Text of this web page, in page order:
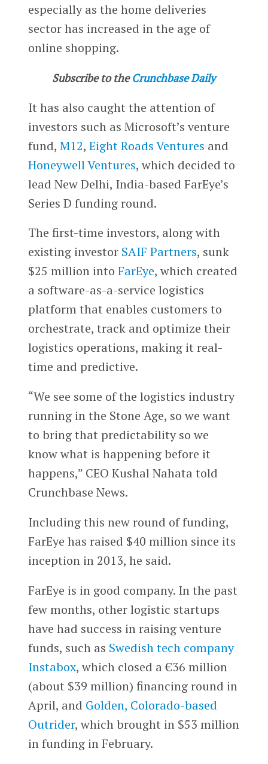
especially as the home deliveries
sector has increased in the age of
online shopping.
Subscribe to the Crunchbase Daily
It has also caught the attention of
investors such as Microsoft’s venture
fund, M12, Eight Roads Ventures and
Honeywell Ventures, which decided to
lead New Delhi, India-based FarEye’s
Series D funding round.
The first-time investors, along with
existing investor SAIF Partners, sunk
$25 million into FarEye, which created
a software-as-a-service logistics
platform that enables customers to
orchestrate, track and optimize their
logistics operations, making it real-
time and predictive.
“We see some of the logistics industry
running in the Stone Age, so we want
to bring that predictability so we
know what is happening before it
happens,” CEO Kushal Nahata told
Crunchbase News.
Including this new round of funding,
FarEye has raised $40 million since its
inception in 2013, he said.
FarEye is in good company. In the past
few months, other logistic startups
have had success in raising venture
funds, such as Swedish tech company
Instabox, which closed a €36 million
(about $39 million) financing round in
April, and Golden, Colorado-based
Outrider, which brought in $53 million
in funding in February.